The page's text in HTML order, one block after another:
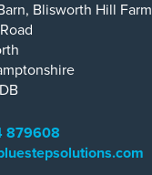
Blisworth Hill Farm
879608